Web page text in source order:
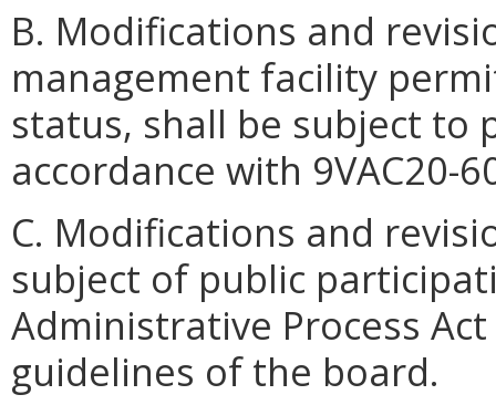
B. Modifications and
management facility
status, shall be subject to
accordance with 9VAC20-
C. Modifications and
subject of public
Administrative Process
guidelines of the board.